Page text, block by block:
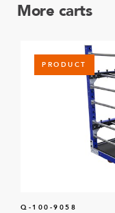
More carts
PRODUCT
Q-100-9058